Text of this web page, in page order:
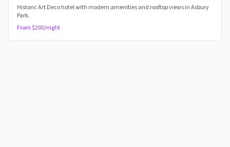
Historic Art Deco hotel with modern amenities and rooftop views in Asbury
Park.
From $200/night